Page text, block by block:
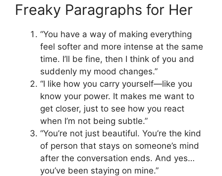
Freaky Paragraphs for Her
“You have a way of making everything
feel softer and more intense at the same
time. I’ll be fine, then I think of you and
suddenly my mood changes.”
“I like how you carry yourself—like you
know your power. It makes me want to
get closer, just to see how you react
when I’m not being subtle.”
“You’re not just beautiful. You’re the kind
of person that stays on someone’s mind
after the conversation ends. And yes…
you’ve been staying on mine.”